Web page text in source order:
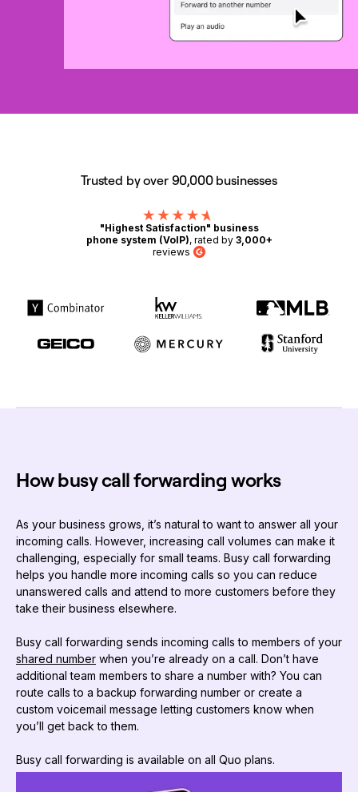
Trusted by over 90,000 businesses
"Highest Satisfaction" business
phone system (VoIP), rated by 3,000+
reviews G2
How busy call forwarding works
As your business grows, it’s natural to want to answer all your
incoming calls. However, increasing call volumes can make it
challenging, especially for small teams. Busy call forwarding
helps you handle more incoming calls so you can reduce
unanswered calls and attend to more customers before they
take their business elsewhere.
Busy call forwarding sends incoming calls to members of your
shared number when you’re already on a call. Don’t have
additional team members to share a number with? You can
route calls to a backup forwarding number or create a
custom voicemail message letting customers know when
you’ll get back to them.
Busy call forwarding is available on all Quo plans.